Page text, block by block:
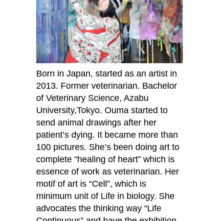
Born in Japan, started as an artist in
2013. Former veterinarian. Bachelor
of Veterinary Science, Azabu
University,Tokyo. Ouma started to
send animal drawings after her
patient’s dying. It became more than
100 pictures. She’s been doing art to
complete “healing of heart” which is
essence of work as veterinarian. Her
motif of art is “Cell”, which is
minimum unit of Life in biology. She
advocates the thinking way “Life